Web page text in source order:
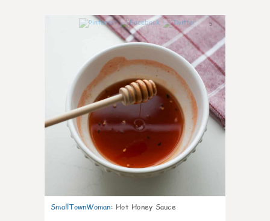
5
SmallTownWoman: Hot Honey Sauce